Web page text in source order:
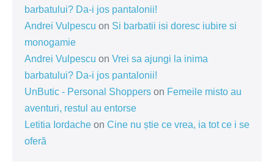
barbatului? Da-i jos pantalonii!
Andrei Vulpescu on Si barbatii isi doresc iubire si
monogamie
Andrei Vulpescu on Vrei sa ajungi la inima
barbatului? Da-i jos pantalonii!
UnButic - Personal Shoppers on Femeile misto au
aventuri, restul au entorse
Letitia Iordache on Cine nu știe ce vrea, ia tot ce i se
oferă